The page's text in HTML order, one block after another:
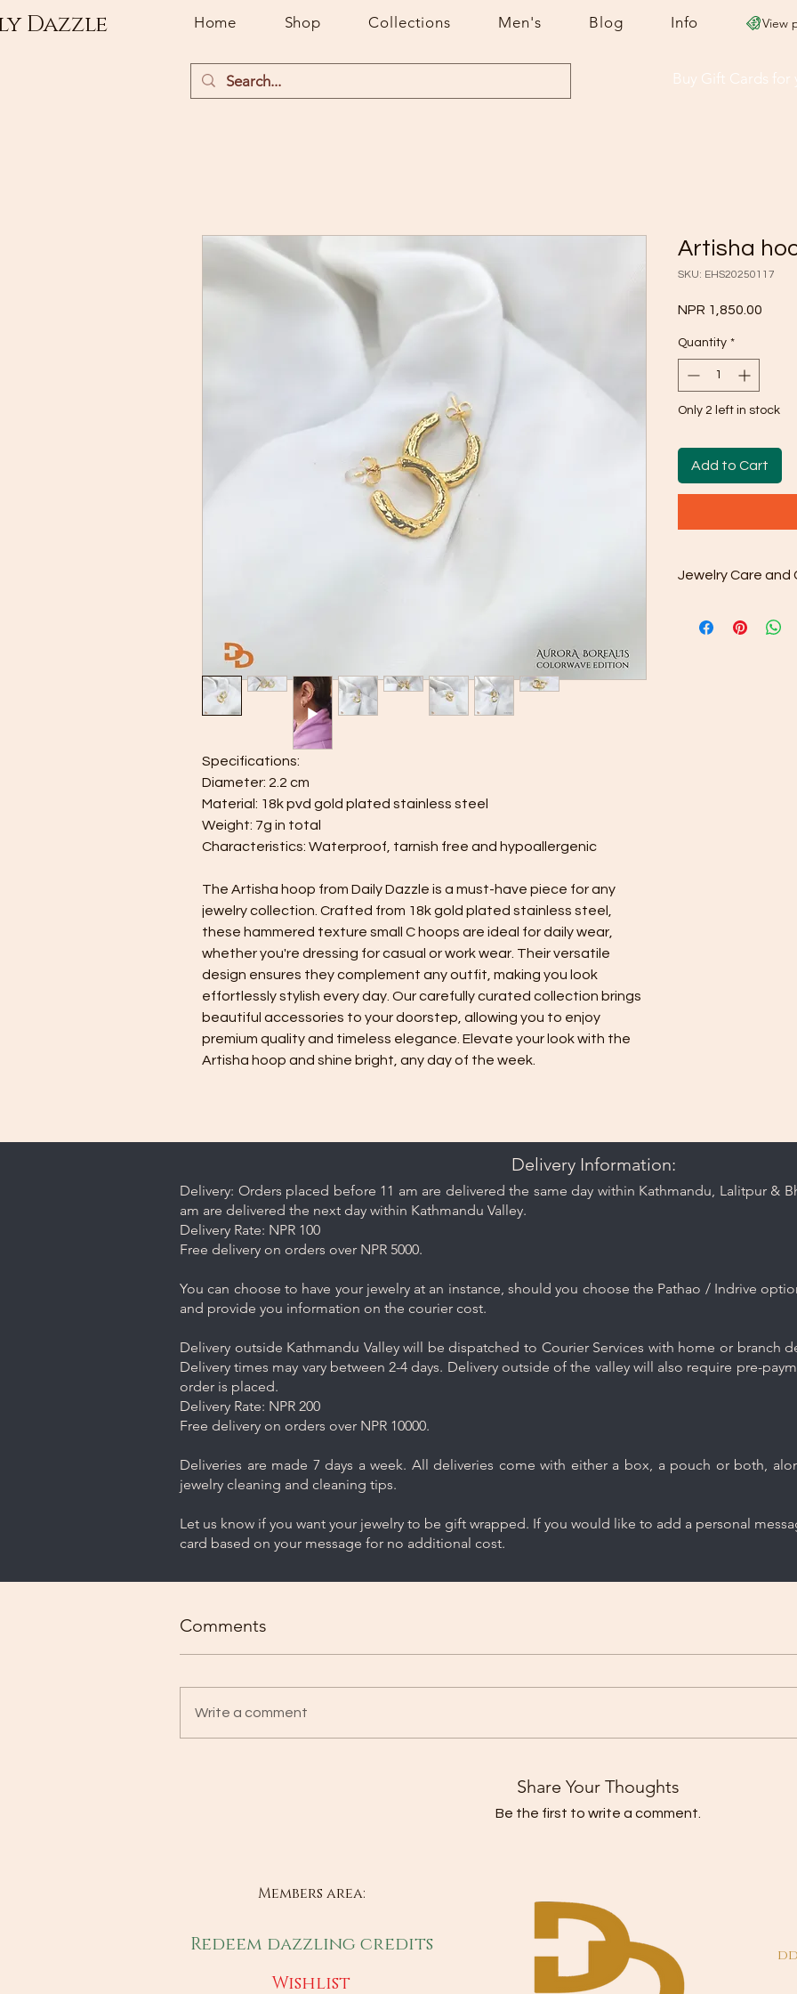
Dazzle Home Shop Collections Men's Blog Info View
Buy Gift Cards for
Specifications:
Diameter: 2.2 cm
Material: 18k pvd gold plated stainless steel
Weight: 7g in total
Characteristics: Waterproof, tarnish free and hypoallergenic
The Artisha hoop from Daily Dazzle is a must-have piece for any
jewelry collection. Crafted from 18k gold plated stainless steel,
these hammered texture small C hoops are ideal for daily wear,
whether you're dressing for casual or work wear. Their versatile
design ensures they complement any outfit, making you look
effortlessly stylish every day. Our carefully curated collection brings
beautiful accessories to your doorstep, allowing you to enjoy
premium quality and timeless elegance. Elevate your look with the
Artisha hoop and shine bright, any day of the week.
Artisha
SKU: EHS20250117
NPR 1,850.00
Quantity *
Only 2 left in stock
Add to Cart
Jewelry Care and
cloth that comes
Delivery Information:
Delivery: Orders placed before 11 am are delivered the same day within Kathmandu, Lalitpur &
am are delivered the next day within Kathmandu Valley.
Delivery Rate: NPR 100
Free delivery on orders over NPR 5000.
You can choose to have your jewelry at an instance, should you choose the Pathao / Indrive
and provide you information on the courier cost.
Delivery outside Kathmandu Valley will be dispatched to Courier Services with home or branch
Delivery times may vary between 2-4 days. Delivery outside of the valley will also require pre-
order is placed.
Delivery Rate: NPR 200
Free delivery on orders over NPR 10000.
Deliveries are made 7 days a week. All deliveries come with either a box, a pouch or both,
jewelry cleaning and cleaning tips.
Let us know if you want your jewelry to be gift wrapped. If you would like to add a personal
card based on your message for no additional cost.
Comments
Write a comment
Share Your Thoughts
Be the first to write a comment.
Members area:
Redeem dazzling credits
Wishlist